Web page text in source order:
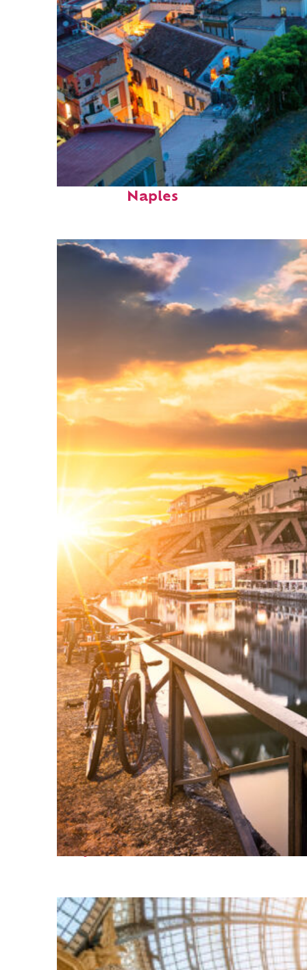
Top places to stay in
Naples
Perfect weekend in Milan